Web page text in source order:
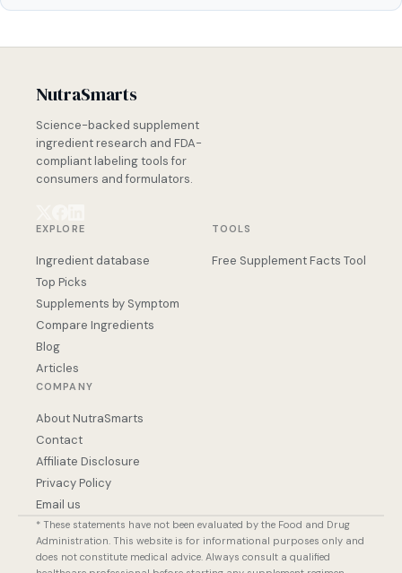
NutraSmarts
Science-backed supplement
ingredient research and FDA-
compliant labeling tools for
consumers and formulators.
EXPLORE
Ingredient database
Top Picks
Supplements by Symptom
Compare Ingredients
Blog
Articles
TOOLS
Free Supplement Facts Tool
COMPANY
About NutraSmarts
Contact
Affiliate Disclosure
Privacy Policy
Email us
* These statements have not been evaluated by the Food and Drug
Administration. This website is for informational purposes only and
does not constitute medical advice. Always consult a qualified